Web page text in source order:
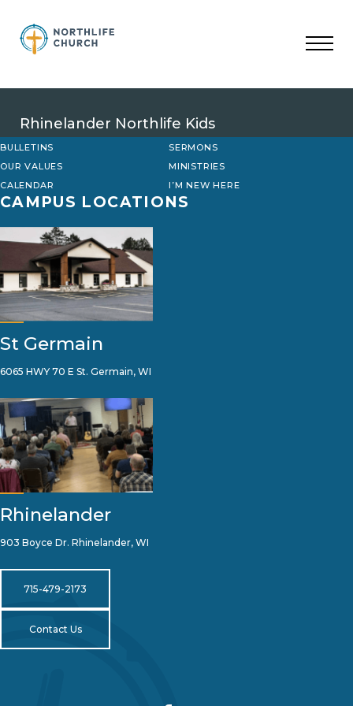
content
Rhinelander Northlife Kids
BULLETINS
SERMONS
OUR VALUES
MINISTRIES
CALENDAR
I’M NEW HERE
CAMPUS LOCATIONS
St Germain
6065 HWY 70 E St. Germain, WI
Rhinelander
903 Boyce Dr. Rhinelander, WI
715-479-2173
Contact Us